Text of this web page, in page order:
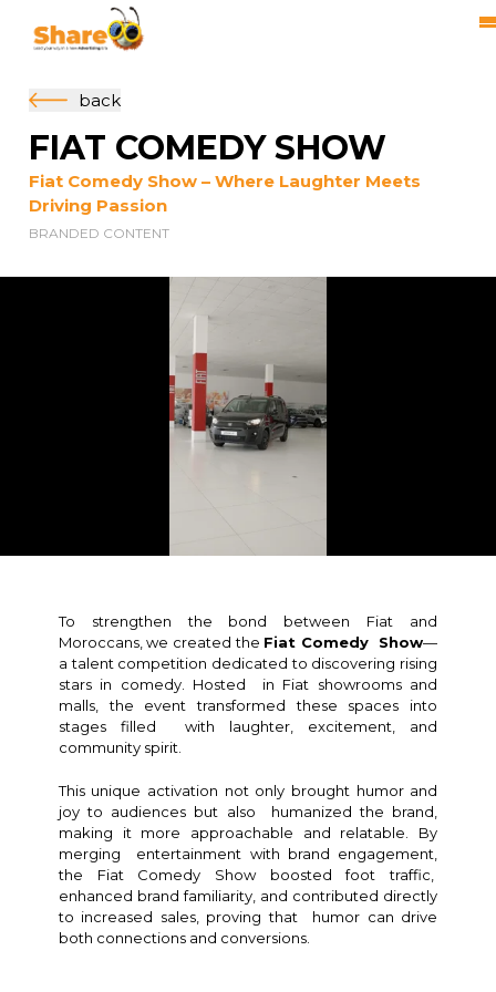
back
FIAT COMEDY SHOW
Fiat Comedy Show – Where Laughter Meets
Driving Passion
BRANDED CONTENT
To strengthen the bond between Fiat and
Moroccans, we created the Fiat Comedy Show—
a talent competition dedicated to discovering rising
stars in comedy. Hosted in Fiat showrooms and
malls, the event transformed these spaces into
stages filled with laughter, excitement, and
community spirit.
This unique activation not only brought humor and
joy to audiences but also humanized the brand,
making it more approachable and relatable. By
merging entertainment with brand engagement,
the Fiat Comedy Show boosted foot traffic,
enhanced brand familiarity, and contributed directly
to increased sales, proving that humor can drive
both connections and conversions.